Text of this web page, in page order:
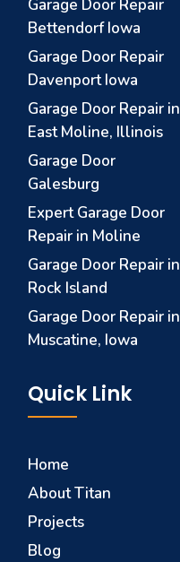
Garage Door Repair
Bettendorf Iowa
Garage Door Repair
Davenport Iowa
Garage Door Repair in
East Moline, Illinois
Garage Door
Galesburg
Expert Garage Door
Repair in Moline
Garage Door Repair in
Rock Island
Garage Door Repair in
Muscatine, Iowa
Quick Link
Home
About Titan
Projects
Blog